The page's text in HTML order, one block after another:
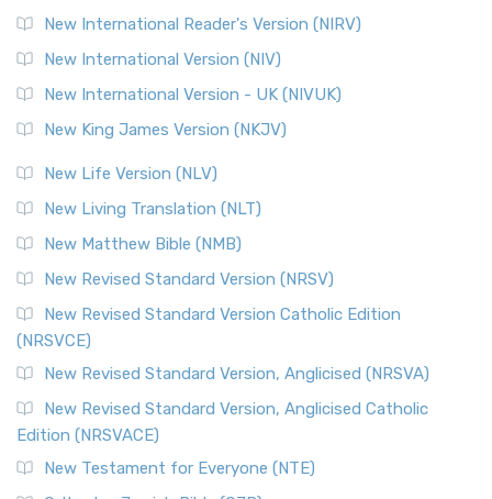
Revised Geneva Translation (RGT)
The Revised Geneva Translation (RGT): A Return to the
Revised Standard Version (RSV)
The Revised Standard Version (RSV): A Cornerstone of
Modern English Bibles The Revised Standard Vers...
Revised Standard Version Catholic Edition (RSVCE)
The Revised Standard Version Catholic Edition (RSVCE): A
Cornerstone of English Catholicism The Revi...
The Message (MSG)
The Message (MSG): A Contemporary Paraphrase The
Message, often abbreviated as MSG, is a contemporar...
Read More
The Voice (VOICE)
The Voice: A Fresh Perspective on Scripture The Voice is a
New International Reader's Version (NIRV)
New International Version (NIV)
New International Version - UK (NIVUK)
New King James Version (NKJV)
New Life Version (NLV)
New Living Translation (NLT)
New Matthew Bible (NMB)
New Revised Standard Version (NRSV)
New Revised Standard Version Catholic Edition
(NRSVCE)
New Revised Standard Version, Anglicised (NRSVA)
New Revised Standard Version, Anglicised Catholic
Edition (NRSVACE)
New Testament for Everyone (NTE)